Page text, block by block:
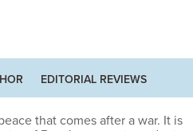
EDITORIAL REVIEWS
that comes after a war. It is